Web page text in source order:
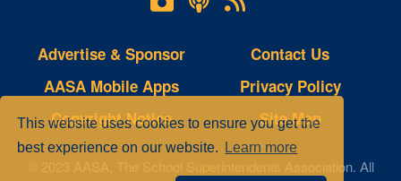
This website uses cookies to ensure you get the
best experience on our website.
Learn more
Photo
Gallery
Feeds
Advertise & Sponsor
AASA Mobile Apps
Copyright Notice
Contact Us
Privacy Policy
Site Map
© 2023 AASA, The School Superintendents Association. All